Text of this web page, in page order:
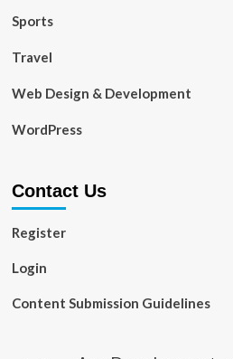
Sports
Travel
Web Design & Development
WordPress
Contact Us
Register
Login
Content Submission Guidelines